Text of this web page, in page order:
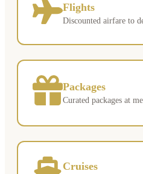
Flights
Discounted airfare to
Packages
Curated packages at
Cruises